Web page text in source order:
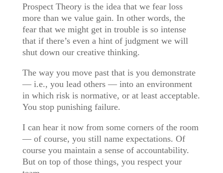
Prospect Theory is the idea that we fear loss
more than we value gain. In other words, the
fear that we might get in trouble is so intense
that if there’s even a hint of judgment we will
shut down our creative thinking.
The way you move past that is you demonstrate
— i.e., you lead others — into an environment
in which risk is normative, or at least acceptable.
You stop punishing failure.
I can hear it now from some corners of the room
— of course, you still name expectations. Of
course you maintain a sense of accountability.
But on top of those things, you respect your